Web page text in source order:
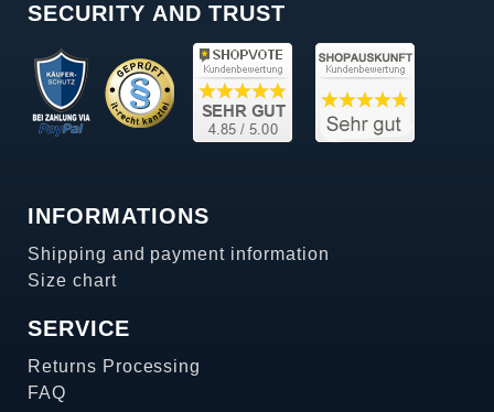
SECURITY AND TRUST
INFORMATIONS
Shipping and payment information
Size chart
SERVICE
Returns Processing
FAQ